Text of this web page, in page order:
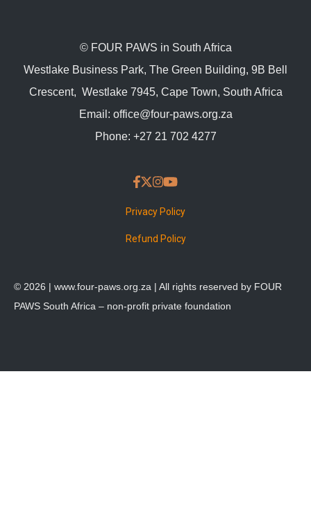
© FOUR PAWS in South Africa
Westlake Business Park, The Green Building, 9B Bell
Crescent, Westlake 7945, Cape Town, South Africa
Email: office@four-paws.org.za
Phone: +27 21 702 4277
Privacy Policy
Refund Policy
© 2026 | www.four-paws.org.za | All rights reserved by FOUR
PAWS South Africa – non-profit private foundation